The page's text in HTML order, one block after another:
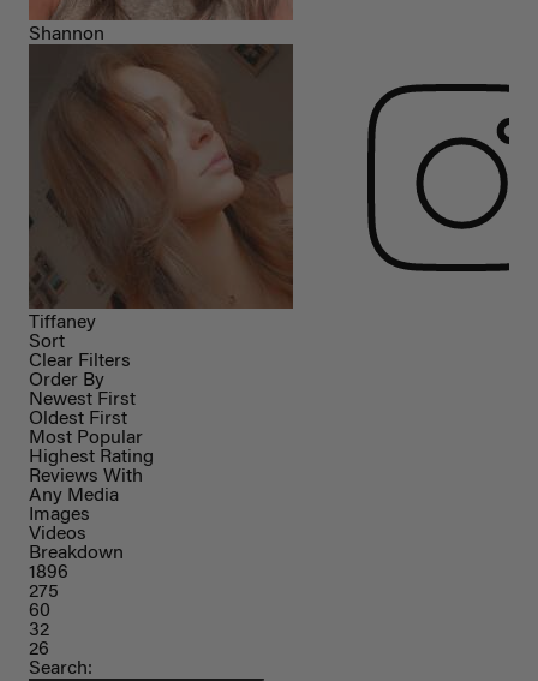
Shannon
Tiffaney
Sort
Clear Filters
Order By
Newest First
Oldest First
Most Popular
Highest Rating
Reviews With
Any Media
Images
Videos
Breakdown
1896
275
60
32
26
Search: